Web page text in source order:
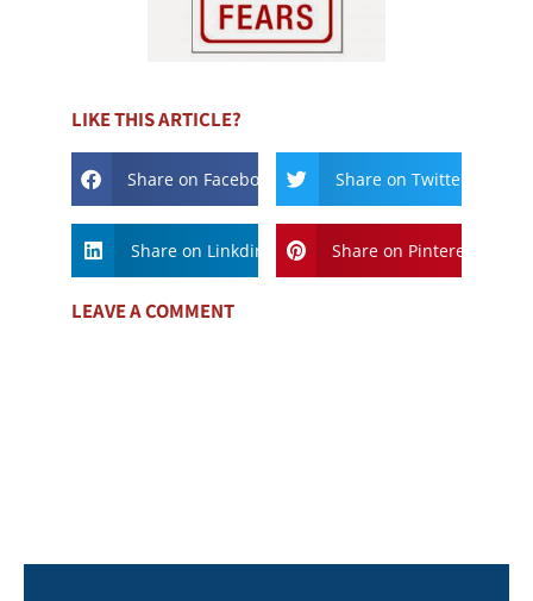
LIKE THIS ARTICLE?
Share on Facebook Share on Twitter
Share on Linkdin Share on Pinterest
LEAVE A COMMENT